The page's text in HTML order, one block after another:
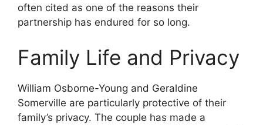
often cited as one of the reasons their
partnership has endured for so long.
Family Life and Privacy
William Osborne-Young and Geraldine
Somerville are particularly protective of their
family’s privacy. The couple has made a